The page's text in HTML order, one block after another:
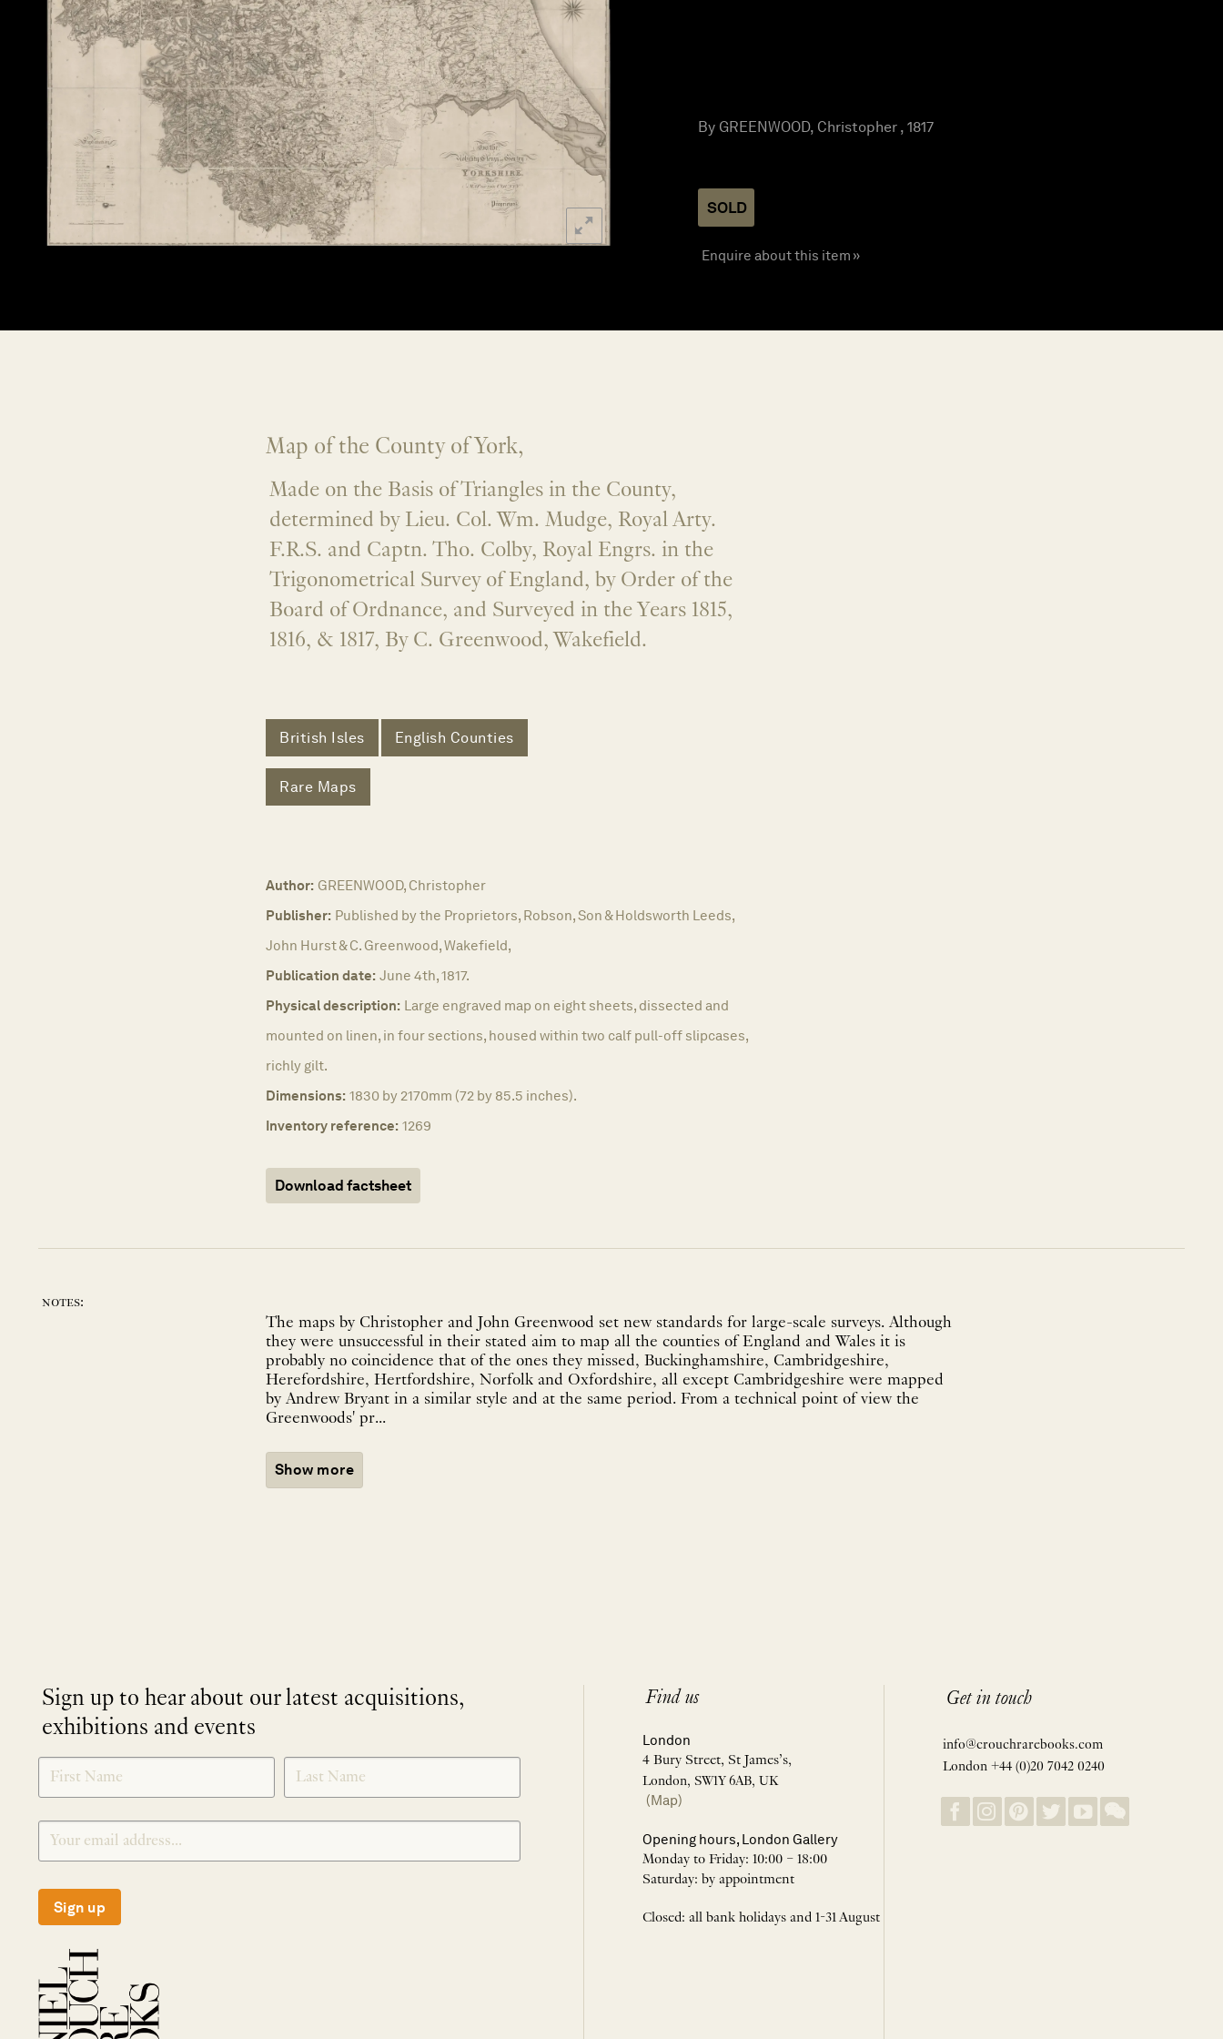
By GREENWOOD, Christopher , 1817
SOLD
Enquire about this item »
Map of the County of York,
Made on the Basis of Triangles in the County,
determined by Lieu. Col. Wm. Mudge, Royal Arty.
F.R.S. and Captn. Tho. Colby, Royal Engrs. in the
Trigonometrical Survey of England, by Order of the
Board of Ordnance, and Surveyed in the Years 1815,
1816, & 1817, By C. Greenwood, Wakefield.
British Isles English Counties
Rare Maps
Author: GREENWOOD, Christopher
Publisher: Published by the Proprietors, Robson, Son & Holdsworth Leeds,
John Hurst & C. Greenwood, Wakefield,
Publication date: June 4th, 1817.
Physical description: Large engraved map on eight sheets, dissected and
mounted on linen, in four sections, housed within two calf pull-off slipcases,
richly gilt.
Dimensions: 1830 by 2170mm (72 by 85.5 inches).
Inventory reference: 1269
Download factsheet
notes:
The maps by Christopher and John Greenwood set new standards for large-scale surveys. Although
they were unsuccessful in their stated aim to map all the counties of England and Wales it is
probably no coincidence that of the ones they missed, Buckinghamshire, Cambridgeshire,
Herefordshire, Hertfordshire, Norfolk and Oxfordshire, all except Cambridgeshire were mapped
by Andrew Bryant in a similar style and at the same period. From a technical point of view the
Greenwoods' pr...
Show more
Sign up to hear about our latest acquisitions,
exhibitions and events
SIGNUP
Sign up
Find us
London
4 Bury Street, St James’s,
London, SW1Y 6AB, UK
(Map)
Opening hours, London Gallery
Monday to Friday: 10:00 – 18:00
Saturday: by appointment
Closed: all bank holidays and 1-31 August
Get in touch
info@crouchrarebooks.com
London +44 (0)20 7042 0240